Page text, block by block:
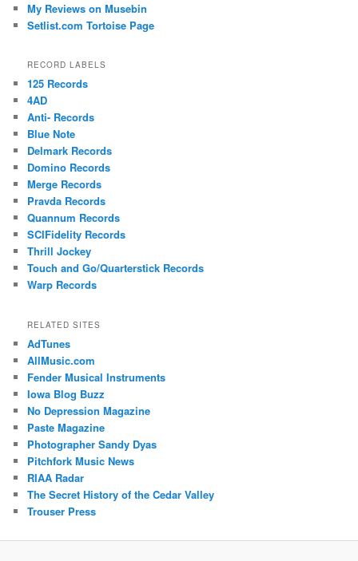
My Reviews on Musebin
Setlist.com Tortoise Page
RECORD LABELS
125 Records
4AD
Anti- Records
Blue Note
Delmark Records
Domino Records
Merge Records
Pravda Records
Quannum Records
SCIFidelity Records
Thrill Jockey
Touch and Go/Quarterstick Records
Warp Records
RELATED SITES
AdTunes
AllMusic.com
Fender Musical Instruments
Iowa Blog Buzz
No Depression Magazine
Paste Magazine
Photographer Sandy Dyas
Pitchfork Music News
RIAA Radar
The Secret History of the Cedar Valley
Trouser Press